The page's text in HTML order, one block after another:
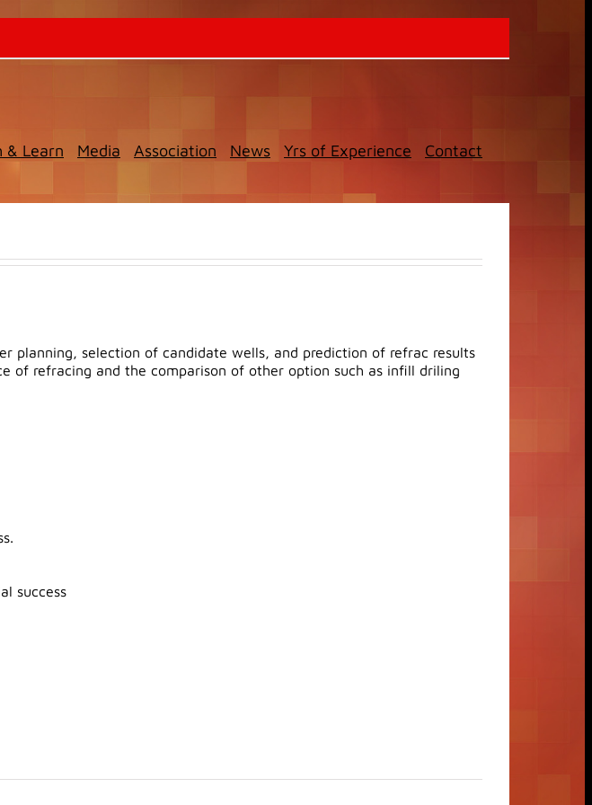
& Learn Media Association News Yrs of Experience Contact
planning, selection of candidate wells, and prediction of refrac results
of refracing and the comparison of other option such as infill driling
success